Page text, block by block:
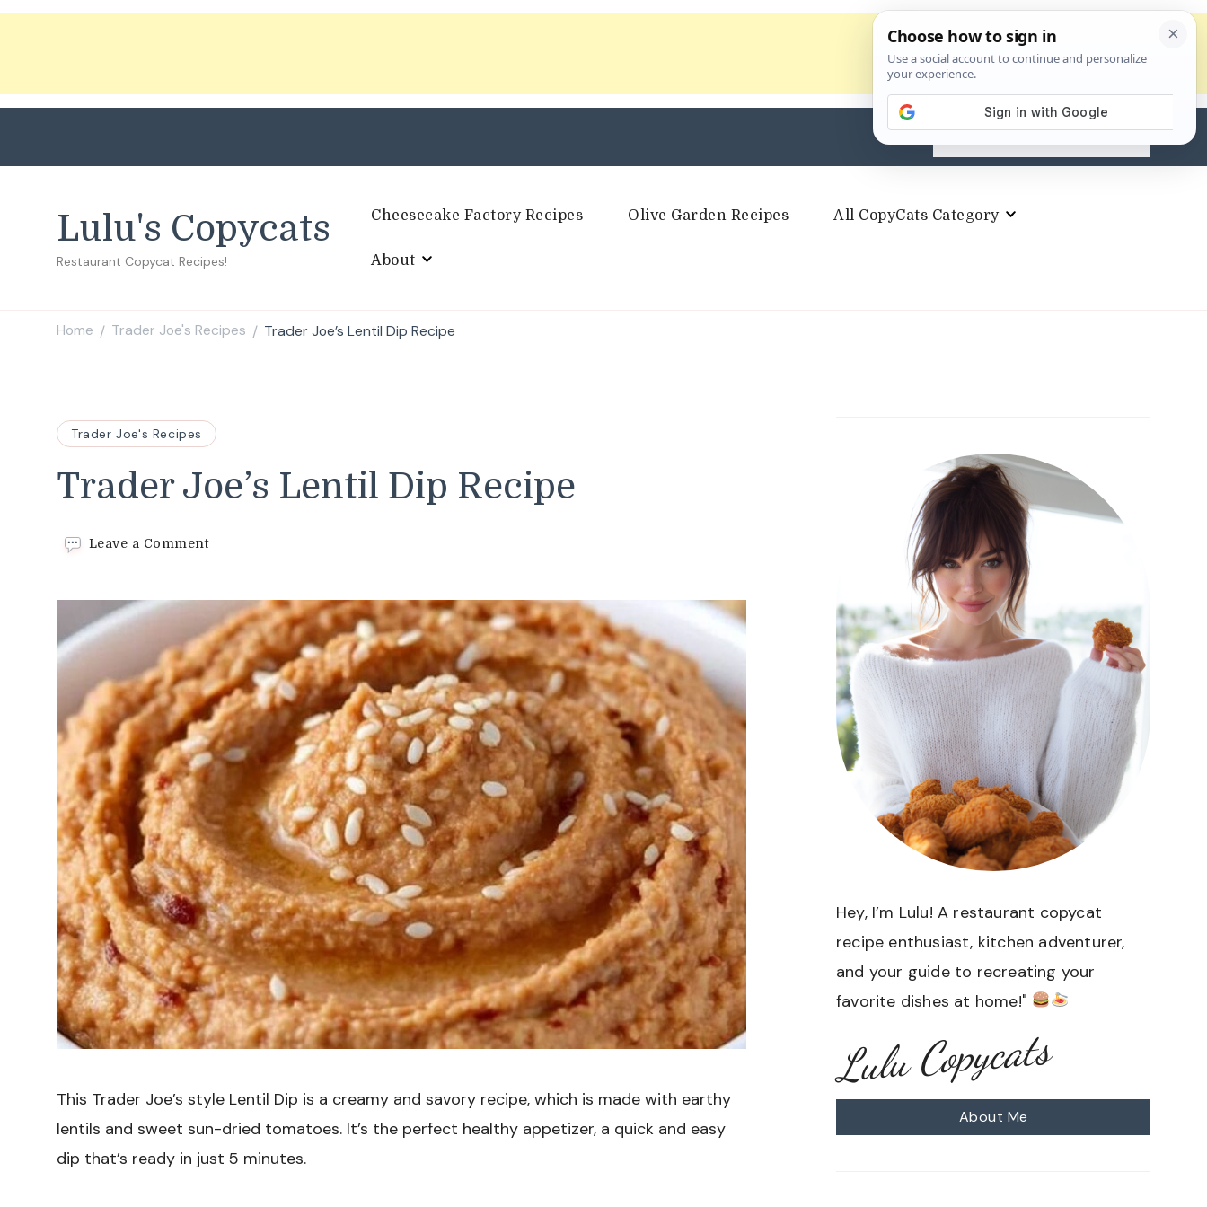
Search
for:
Lulu's Copycats
Restaurant Copycat Recipes!
Cheesecake Factory Recipes Olive Garden Recipes All CopyCats Category
About
Home / Trader Joe's Recipes / Trader Joe’s Lentil Dip Recipe
Trader Joe's Recipes
Trader Joe’s Lentil Dip Recipe
Leave a Commenton
Lentil
Dip
Recipe
This Trader Joe’s style Lentil Dip is a creamy and savory recipe, which is made with earthy
lentils and sweet sun-dried tomatoes. It’s the perfect healthy appetizer, a quick and easy
dip that’s ready in just 5 minutes.
Hey, I’m Lulu! A restaurant copycat
recipe enthusiast, kitchen adventurer,
and your guide to recreating your
favorite dishes at home!"
Lulu Copycats
About Me